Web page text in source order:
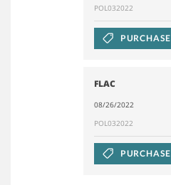
POL032022
PURCHASE
FLAC
08/26/2022
POL032022
PURCHASE